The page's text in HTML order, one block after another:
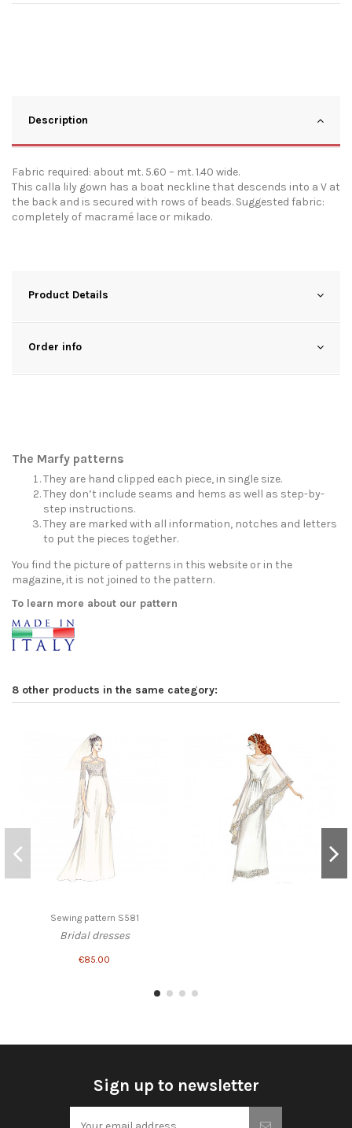
Description
Fabric required: about mt. 5.60 – mt. 1.40 wide.
This calla lily gown has a boat neckline that descends into a V at
the back and is secured with rows of beads. Suggested fabric:
completely of macramé lace or mikado.
Product Details
Order info
The Marfy patterns
They are hand clipped each piece, in single size.
They don’t include seams and hems as well as step-by-
step instructions.
They are marked with all information, notches and letters
to put the pieces together.
You find the picture of patterns in this website or in the
magazine, it is not joined to the pattern.
To learn more about our pattern
8 other products in the same category:
Sewing pattern S581
Bridal dresses
€85.00
Sign up to newsletter